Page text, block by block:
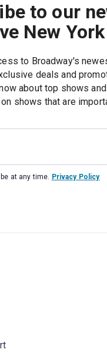
to our
New
to Broadway's
deals and
about top shows
shows that are
at any time. Privacy Policy